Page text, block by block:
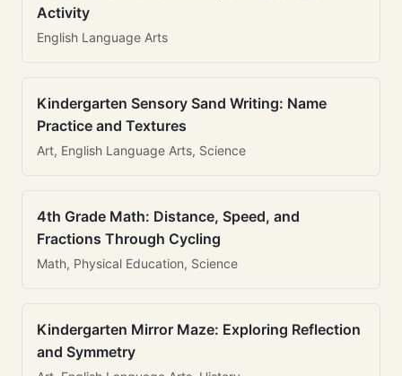
Activity
English Language Arts
Kindergarten Sensory Sand Writing: Name
Practice and Textures
Art, English Language Arts, Science
4th Grade Math: Distance, Speed, and
Fractions Through Cycling
Math, Physical Education, Science
Kindergarten Mirror Maze: Exploring Reflection
and Symmetry